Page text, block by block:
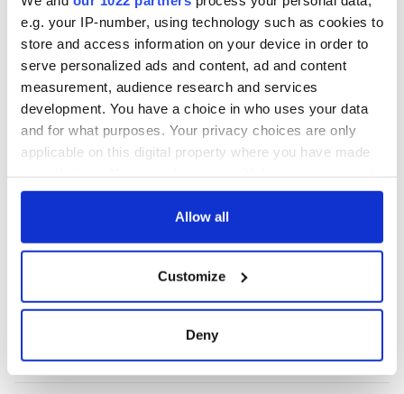
e.g. your IP-number, using technology such as cookies to
store and access information on your device in order to
serve personalized ads and content, ad and content
measurement, audience research and services
development. You have a choice in who uses your data
and for what purposes. Your privacy choices are only
applicable on this digital property where you have made
any time from the Cookie Declaration or by clicking on
Collect information about your geographical
location which can be accurate to within several
Allow all
Customize
Deny
COMMENTS